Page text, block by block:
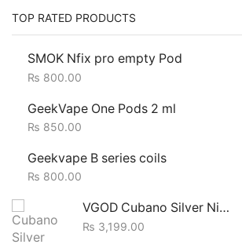
TOP RATED PRODUCTS
SMOK Nfix pro empty Pod
₨ 800.00
GeekVape One Pods 2 ml
₨ 850.00
Geekvape B series coils
₨ 800.00
VGOD Cubano Silver Nic Salt Ejuice 30ml
₨ 3,199.00